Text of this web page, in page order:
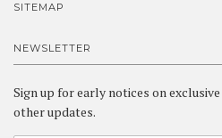
SITEMAP
NEWSLETTER
Sign up for early notices on
other updates.